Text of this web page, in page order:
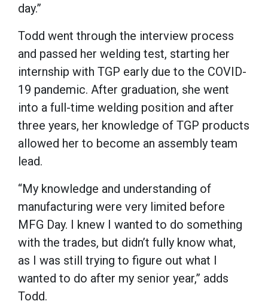
day.”
Todd went through the interview process
and passed her welding test, starting her
internship with TGP early due to the COVID-
19 pandemic. After graduation, she went
into a full-time welding position and after
three years, her knowledge of TGP products
allowed her to become an assembly team
lead.
“My knowledge and understanding of
manufacturing were very limited before
MFG Day. I knew I wanted to do something
with the trades, but didn’t fully know what,
as I was still trying to figure out what I
wanted to do after my senior year,” adds
Todd.